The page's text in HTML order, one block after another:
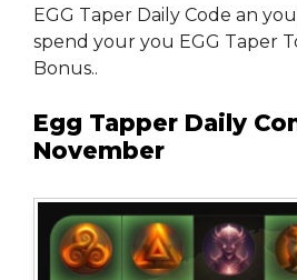
EGG Taper Daily Code an
spend your you EGG Taper
Bonus..
Egg Tapper Daily
November